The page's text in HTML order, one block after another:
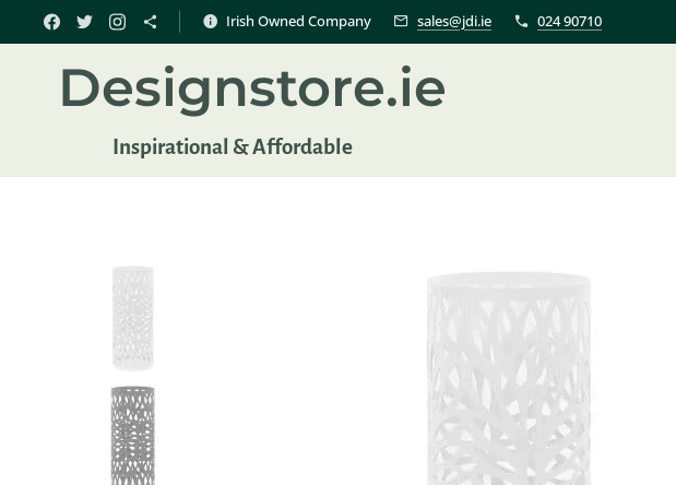
Irish Owned Company sales@jdi.ie 024 90710
Designstore.ie
Inspirational & Affordable